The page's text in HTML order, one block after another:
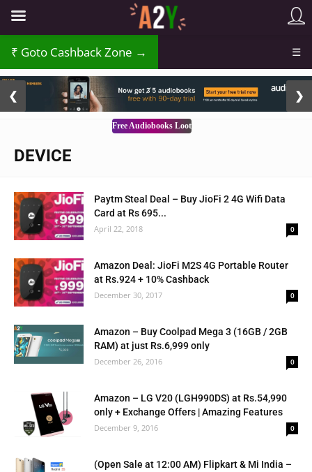
Goto Cashback Zone → ☰
Free Audiobooks Loot
❮ ❯
DEVICE
Paytm Steal Deal – Buy JioFi 2 4G Wifi Data
Card at Rs 695...
April 22, 2018 0
Amazon Deal: JioFi M2S 4G Portable Router
at Rs.924 + 10% Cashback
December 30, 2017 0
Amazon – Buy Coolpad Mega 3 (16GB / 2GB
RAM) at just Rs.6,999 only
December 26, 2016 0
Amazon – LG V20 (LGH990DS) at Rs.54,990
only + Exchange Offers | Amazing Features
December 9, 2016 0
(Open Sale at 12:00 AM) Flipkart & Mi India –